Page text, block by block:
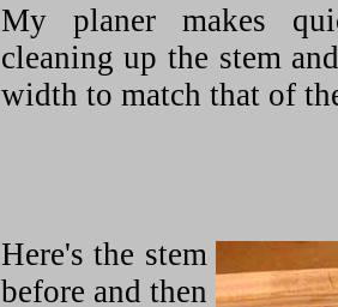
My planer makes
cleaning up the stem
width to match that of
Here's the stem
before and then